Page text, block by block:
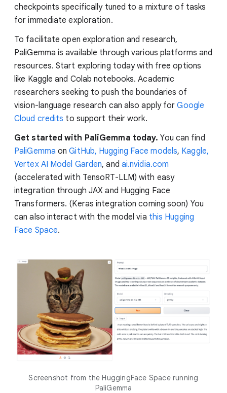
checkpoints specifically tuned to a mixture of tasks
for immediate exploration.
To facilitate open exploration and research,
PaliGemma is available through various platforms and
resources. Start exploring today with free options
like Kaggle and Colab notebooks. Academic
researchers seeking to push the boundaries of
vision-language research can also apply forGoogle
Cloud credits to support their work.
Get started with PaliGemma today. You can find
PaliGemma onGitHub, Hugging Face models, Kaggle,
Vertex AI Model Garden, and ai.nvidia.com
(accelerated with TensoRT-LLM) with easy
integration through JAX and Hugging Face
Transformers. (Keras integration coming soon) You
can also interact with the model via this Hugging
Face Space.
Screenshot from the HuggingFace Space running
PaliGemma